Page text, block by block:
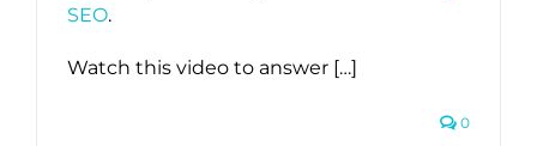
SEO.
Watch this video to answer […]
0